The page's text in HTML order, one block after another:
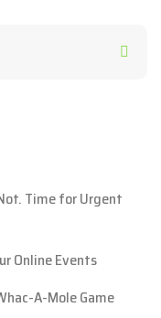
Time for Urgent
Online Events
A-Mole Game